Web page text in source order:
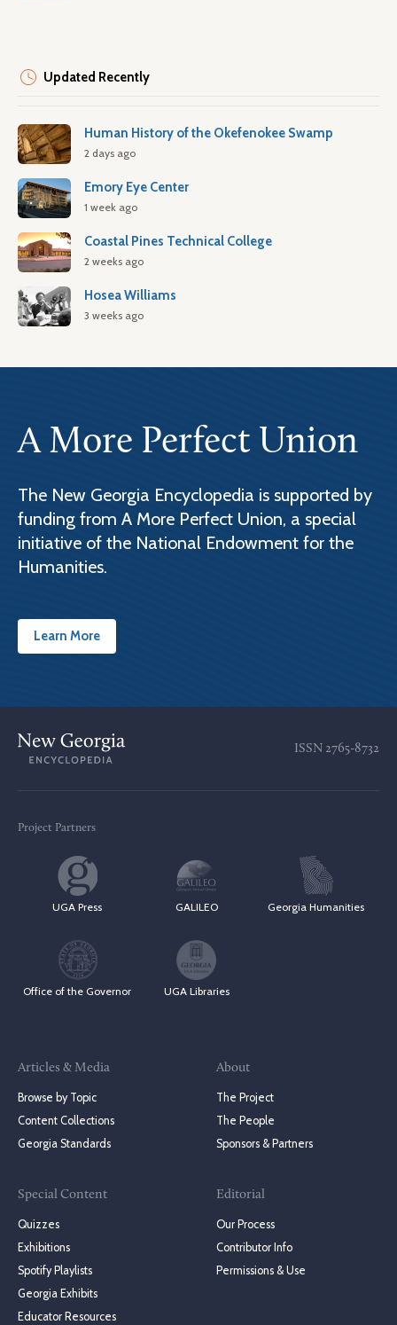
Updated Recently
Human History of the Okefenokee Swamp
2 days ago
Emory Eye Center
1 week ago
Coastal Pines Technical College
2 weeks ago
Hosea Williams
3 weeks ago
A More Perfect Union
The New Georgia Encyclopedia is supported by
funding from A More Perfect Union, a special
initiative of the National Endowment for the
Humanities.
Learn More
ISSN 2765-8732
Project Partners
UGA Press GALILEO Georgia Humanities
Office of the Governor UGA Libraries
Articles & Media
Browse by Topic
Content Collections
Georgia Standards
Special Content
Quizzes
Exhibitions
Spotify Playlists
Georgia Exhibits
Educator Resources
About
The Project
The People
Sponsors & Partners
Editorial
Our Process
Contributor Info
Permissions & Use